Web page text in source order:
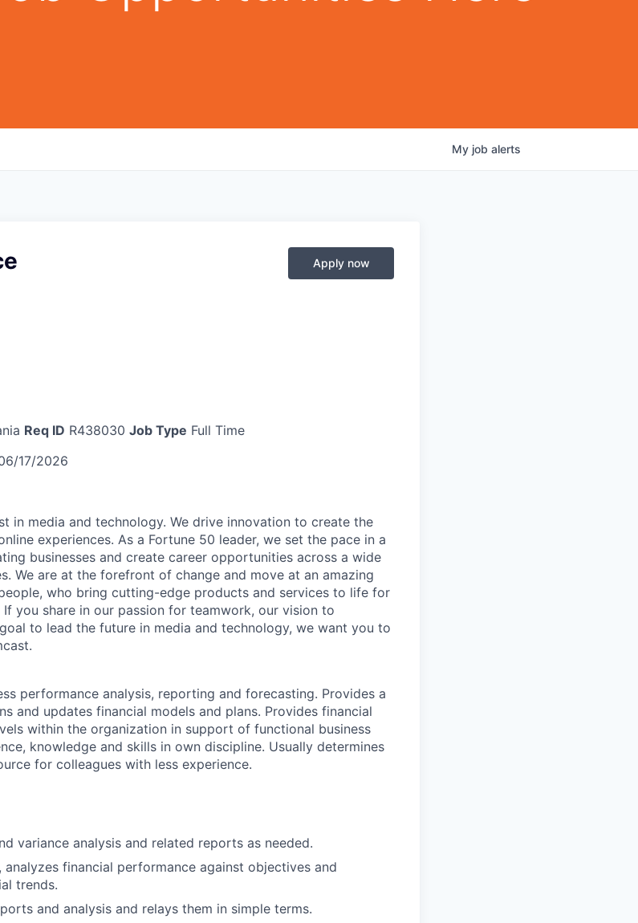
My job alerts
Apply now
Req ID R438030 Job Type Full Time
17/2026
in media and technology. We drive innovation to create the
experiences. As a Fortune 50 leader, we set the pace in a
businesses and create career opportunities across a wide
We are at the forefront of change and move at an amazing
who bring cutting-edge products and services to life for
you share in our passion for teamwork, our vision to
to lead the future in media and technology, we want you to
performance analysis, reporting and forecasting. Provides a
and updates financial models and plans. Provides financial
within the organization in support of functional business
knowledge and skills in own discipline. Usually determines
for colleagues with less experience.
variance analysis and related reports as needed.
analyzes financial performance against objectives and
trends.
and analysis and relays them in simple terms.